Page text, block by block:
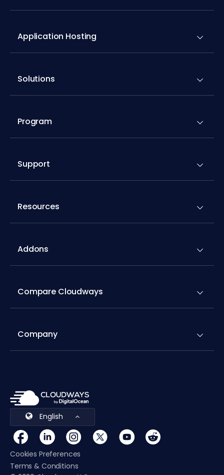
Application Hosting
Solutions
Program
Support
Resources
Addons
Compare Cloudways
Company
English
Cookies Preferences
Terms & Conditions